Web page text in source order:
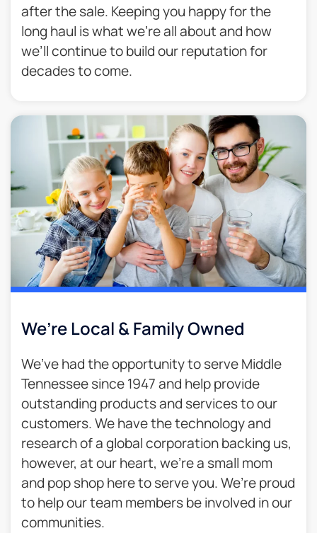
after the sale. Keeping you happy for the
long haul is what we’re all about and how
we’ll continue to build our reputation for
decades to come.​
We’re Local & Family Owned​
We’ve had the opportunity to serve Middle
Tennessee since 1947 and help provide
outstanding products and services to our
customers. We have the technology and
research of a global corporation backing us,
however, at our heart, we’re a small mom
and pop shop here to serve you. We’re proud
to help our team members be involved in our
communities.​